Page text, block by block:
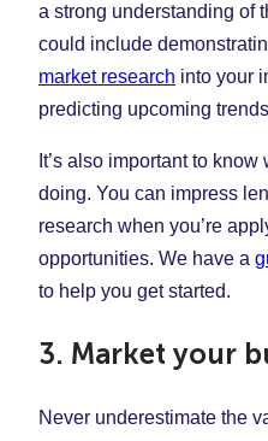
a strong understanding of
could include
market research into your
predicting upcoming
It’s also important to
doing. You can impress
research when you’re
opportunities. We have a
to help you get started.
3. Market your
Never underestimate the